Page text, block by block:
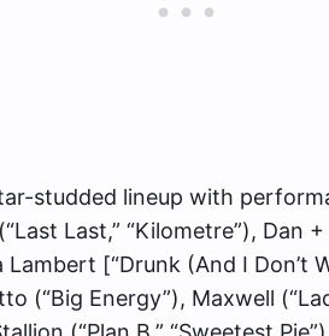
studded lineup with
Last,” “Kilometre”), Dan
Lambert [“Drunk (And I Don’t
(“Big Energy”), Maxwell